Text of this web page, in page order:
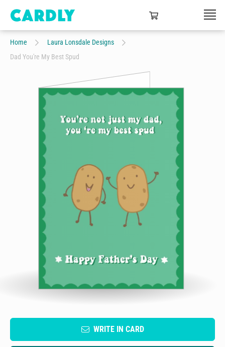
Home
Laura Lonsdale Designs
Dad You're My Best Spud
WRITE IN CARD